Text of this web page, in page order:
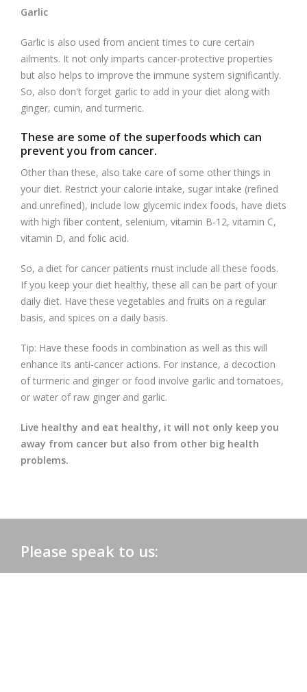
Garlic
Garlic is also used from ancient times to cure certain
ailments. It not only imparts cancer-protective properties
but also helps to improve the immune system significantly.
So, also don't forget garlic to add in your diet along with
ginger, cumin, and turmeric.
These are some of the superfoods which can
prevent you from cancer.
Other than these, also take care of some other things in
your diet. Restrict your calorie intake, sugar intake (refined
and unrefined), include low glycemic index foods, have diets
with high fiber content, selenium, vitamin B-12, vitamin C,
vitamin D, and folic acid.
So, a diet for cancer patients must include all these foods.
If you keep your diet healthy, these all can be part of your
daily diet. Have these vegetables and fruits on a regular
basis, and spices on a daily basis.
Tip: Have these foods in combination as well as this will
enhance its anti-cancer actions. For instance, a decoction
of turmeric and ginger or food involve garlic and tomatoes,
or water of raw ginger and garlic.
Live healthy and eat healthy, it will not only keep you
away from cancer but also from other big health
problems.
Please speak to us: